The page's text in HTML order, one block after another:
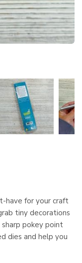
have for your craft
tiny decorations
pokey point
dies and help you